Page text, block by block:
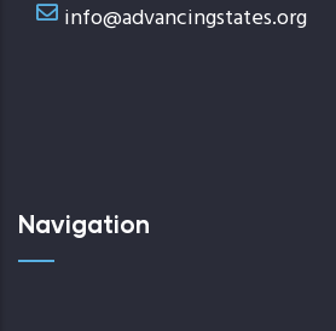
info@advancingstates.org
Navigation